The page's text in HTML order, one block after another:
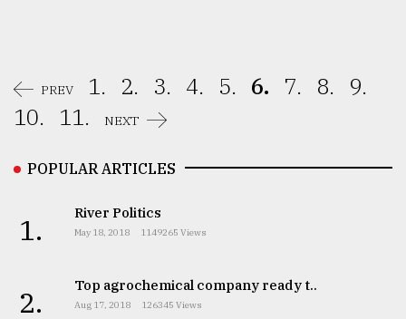
PREV 1. 2. 3. 4. 5. 6. 7. 8.
9.
10.
11. NEXT
POPULAR ARTICLES
1. River Politics
May 18, 2018 1149265 Views
2. Top agrochemical company ready t..
Aug 17, 2018 126345 Views